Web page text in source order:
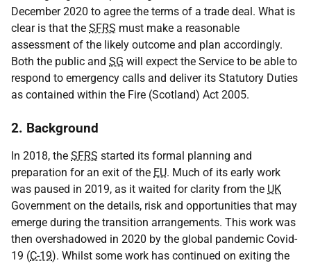
December 2020 to agree the terms of a trade deal. What is
clear is that the SFRS must make a reasonable
assessment of the likely outcome and plan accordingly.
Both the public and SG will expect the Service to be able to
respond to emergency calls and deliver its Statutory Duties
as contained within the Fire (Scotland) Act 2005.
2. Background
In 2018, the SFRS started its formal planning and
preparation for an exit of the EU. Much of its early work
was paused in 2019, as it waited for clarity from the UK
Government on the details, risk and opportunities that may
emerge during the transition arrangements. This work was
then overshadowed in 2020 by the global pandemic Covid-
19 (C-19). Whilst some work has continued on exiting the